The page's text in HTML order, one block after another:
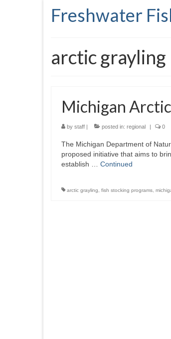
Freshwater
arctic grayling
Michigan
by staff | posted in: regional | 0
The Michigan Department of
proposed initiative that aims to
establish … Continued
arctic grayling fish stocking programs